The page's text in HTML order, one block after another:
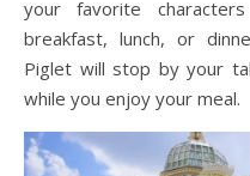
your favorite
breakfast, lunch, or
Piglet will stop by your
while you enjoy your meal.